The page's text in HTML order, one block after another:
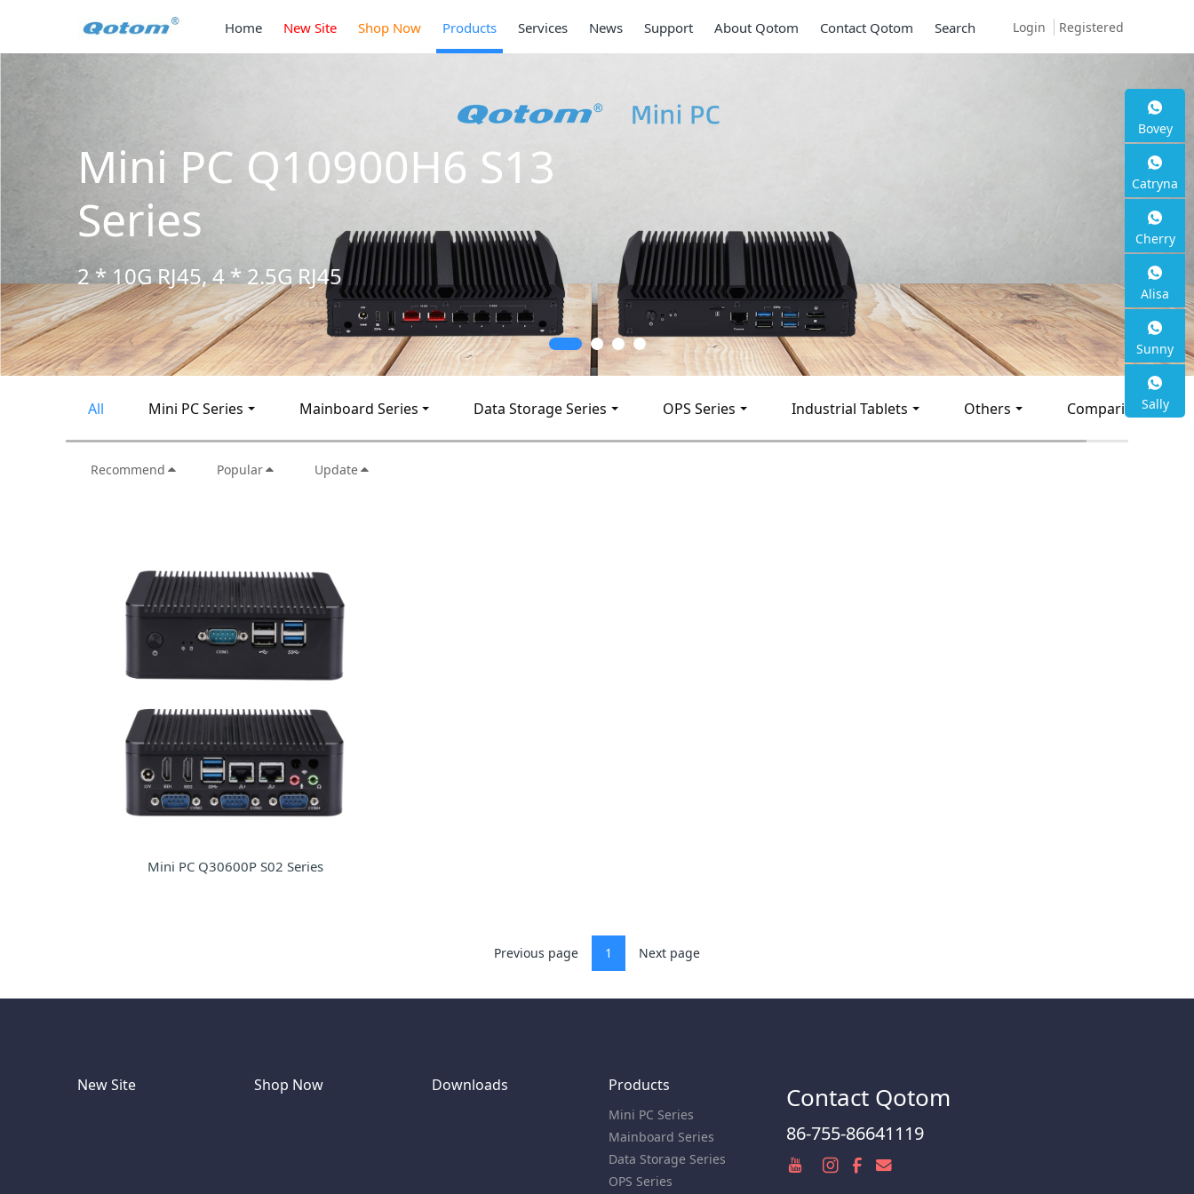
Login Registered
Home New Site Shop Now Products Services News Support About Qotom Contact Qotom Search
Mini PC Q10900H6 S13
Series
2 * 10G RJ45, 4 * 2.5G RJ45
All Mini PC Series Mainboard Series Data Storage Series OPS Series Industrial Tablets Others Comparison
Recommend Popular Update
Mini PC Q30600P S02 Series
Previous page 1 Next page
New Site Shop Now Downloads Products
Mini PC Series
Mainboard Series
Data Storage Series
OPS Series
Contact Qotom
86-755-86641119
Bovey
Catryna
Cherry
Alisa
Sunny
Sally